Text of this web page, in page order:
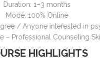
identify, and
Types of Learning